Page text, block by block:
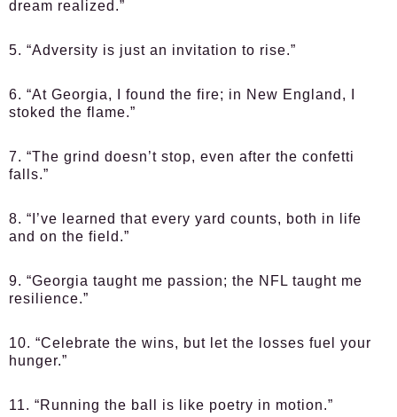
dream realized.”
5. “Adversity is just an invitation to rise.”
6. “At Georgia, I found the fire; in New England, I
stoked the flame.”
7. “The grind doesn’t stop, even after the confetti
falls.”
8. “I’ve learned that every yard counts, both in life
and on the field.”
9. “Georgia taught me passion; the NFL taught me
resilience.”
10. “Celebrate the wins, but let the losses fuel your
hunger.”
11. “Running the ball is like poetry in motion.”